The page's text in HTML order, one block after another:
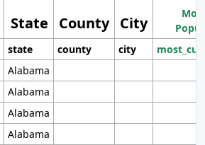
State County City
state county city
Alabama
Alabama
Alabama
Alabama